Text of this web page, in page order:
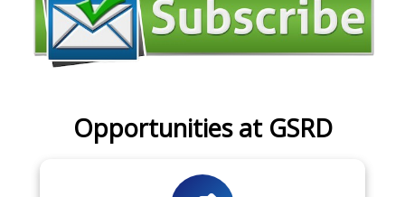
Opportunities at GSRD